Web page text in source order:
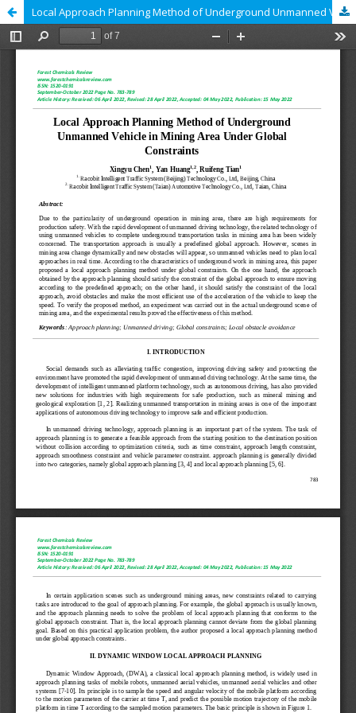
Local Approach Planning Method of Underground Unmanned Vehicle in Mining Area Under Global Constraints